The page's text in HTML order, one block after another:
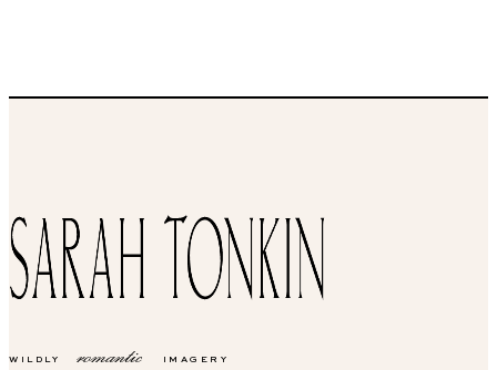
WILDLY romantic IMAGERY